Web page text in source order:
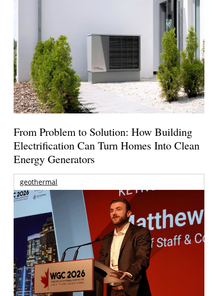
From Problem to Solution: How Building
Electrification Can Turn Homes Into Clean
Energy Generators
geothermal